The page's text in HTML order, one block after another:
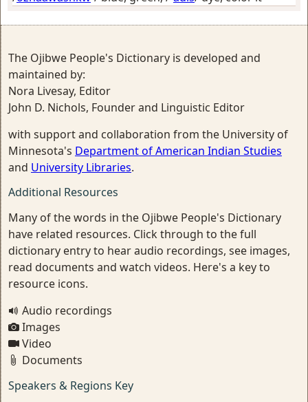
The Ojibwe People's Dictionary is developed and
maintained by:
Nora Livesay, Editor
John D. Nichols, Founder and Linguistic Editor
with support and collaboration from the University of
Minnesota's Department of American Indian Studies
and University Libraries.
Additional Resources
Many of the words in the Ojibwe People's Dictionary
have related resources. Click through to the full
dictionary entry to hear audio recordings, see images,
read documents and watch videos. Here's a key to
resource icons.
Audio recordings
Images
Video
Documents
Speakers & Regions Key